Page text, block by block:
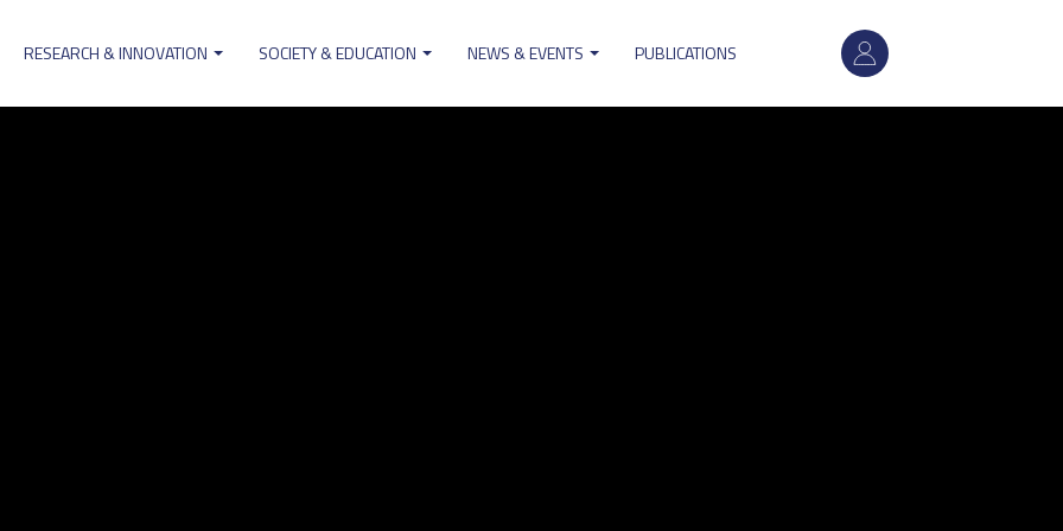
User
account
RESEARCH & INNOVATION SOCIETY & EDUCATION NEWS & EVENTS PUBLICATIONS